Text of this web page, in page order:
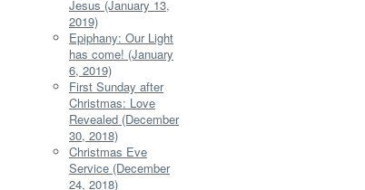
Jesus (January 13,
2019)
Epiphany: Our Light
has come! (January
6, 2019)
First Sunday after
Christmas: Love
Revealed (December
30, 2018)
Christmas Eve
Service (December
24, 2018)